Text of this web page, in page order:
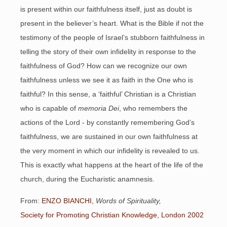
is present within our faithfulness itself, just as doubt is
present in the believer’s heart. What is the Bible if not the
testimony of the people of Israel’s stubborn faithfulness in
telling the story of their own infidelity in response to the
faithfulness of God? How can we recognize our own
faithfulness unless we see it as faith in the One who is
faithful? In this sense, a ‘faithful’ Christian is a Christian
who is capable of memoria Dei, who remembers the
actions of the Lord - by constantly remembering God’s
faithfulness, we are sustained in our own faithfulness at
the very moment in which our infidelity is revealed to us.
This is exactly what happens at the heart of the life of the
church, during the Eucharistic anamnesis.
From: ENZO BIANCHI, Words of Spirituality,
Society for Promoting Christian Knowledge, London 2002